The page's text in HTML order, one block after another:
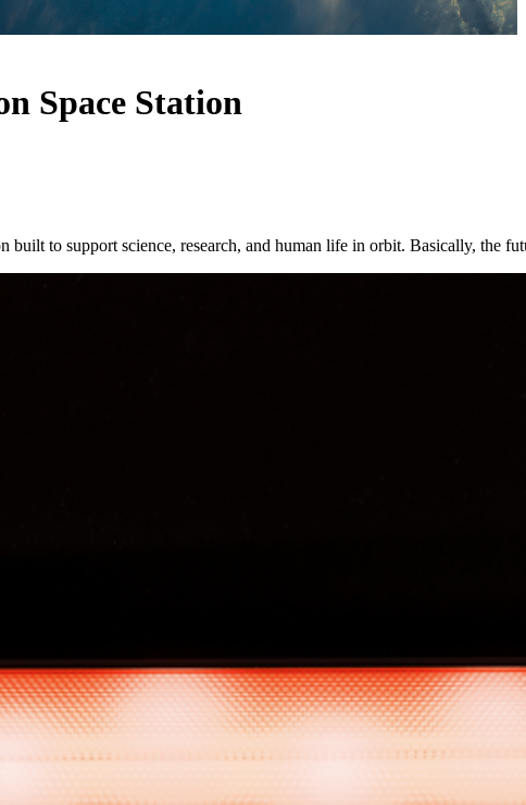
Space Station
to support science, research, and human life in orbit. Basically, the